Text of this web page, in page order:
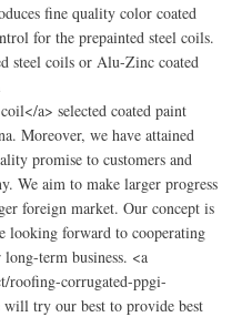
fine quality color coated
for the prepainted steel coils.
steel coils or Alu-Zinc coated
a> selected coated paint
Moreover, we have attained
promise to customers and
We aim to make larger progress
foreign market. Our concept is
looking forward to cooperating
term business. <a
roofing-corrugated-ppgi-
will try our best to provide best